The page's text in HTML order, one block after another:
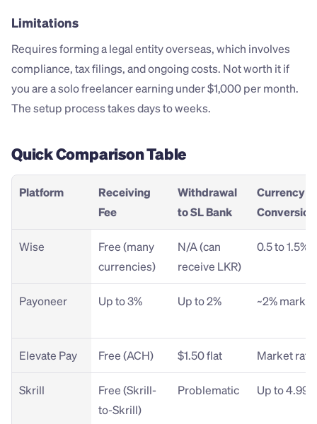
Limitations
Requires forming a legal entity overseas, which involves
compliance, tax filings, and ongoing costs. Not worth it if
you are a solo freelancer earning under $1,000 per month.
The setup process takes days to weeks.
Quick Comparison Table
Platform
Receiving
Fee
Withdrawal
to SL Bank
Currency
Conversion
Wise
Free (many
currencies)
N/A (can
receive LKR)
0.5 to 1.5%
Payoneer Up to 3% Up to 2% ~2%
Elevate Pay Free (ACH) $1.50 flat Market
Skrill
Free (Skrill-
to-Skrill)
Problematic Up to 4.99%